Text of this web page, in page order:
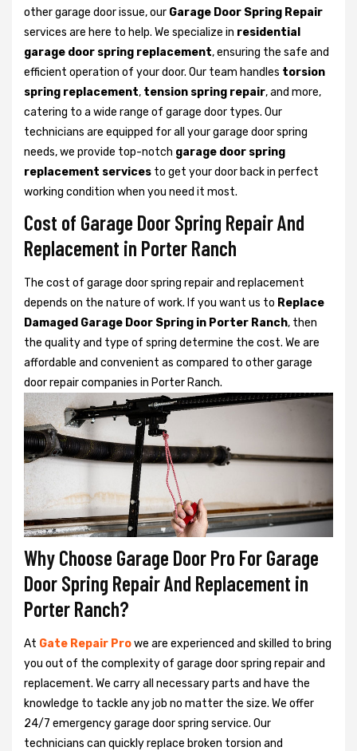
other garage door issue, our Garage Door Spring Repair
services are here to help. We specialize in residential
garage door spring replacement, ensuring the safe and
efficient operation of your door. Our team handles torsion
spring replacement, tension spring repair, and more,
catering to a wide range of garage door types. Our
technicians are equipped for all your garage door spring
needs, we provide top-notch garage door spring
replacement services to get your door back in perfect
working condition when you need it most.
Cost of Garage Door Spring Repair And
Replacement in Porter Ranch
The cost of garage door spring repair and replacement
depends on the nature of work. If you want us to Replace
Damaged Garage Door Spring in Porter Ranch, then
the quality and type of spring determine the cost. We are
affordable and convenient as compared to other garage
door repair companies in Porter Ranch.
Why Choose Garage Door Pro For Garage
Door Spring Repair And Replacement in
Porter Ranch?
At Gate Repair Prowe are experienced and skilled to bring
you out of the complexity of garage door spring repair and
replacement. We carry all necessary parts and have the
knowledge to tackle any job no matter the size. We offer
24/7 emergency garage door spring service. Our
technicians can quickly replace broken torsion and